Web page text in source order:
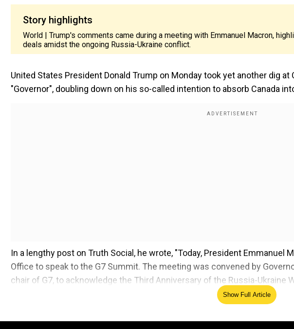
Story highlights
World | Trump's comments came during a meeting with Emmanuel Macron,
deals amidst the ongoing Russia-Ukraine conflict.
United States President Donald Trump on Monday took yet another dig
"Governor", doubling down on his so-called intention to absorb Canada
In a lengthy post on Truth Social, he wrote, "Today, President Emmanuel
Office to speak to the G7 Summit. The meeting was convened by
chair of G7, to acknowledge the Third Anniversary of the Russia-Ukraine
Show Full Article